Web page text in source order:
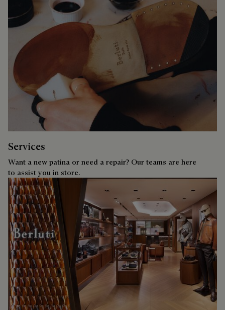
Services
Want a new patina or need a repair? Our teams are here
to assist you in store.